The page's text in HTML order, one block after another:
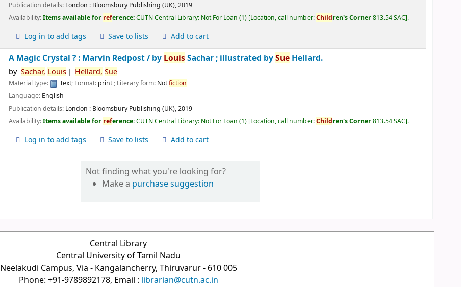
Publication details: London : Bloomsbury Publishing (UK),2019
Availability:Items available for reference:CUTN Central Library: Not For Loan (1) Location, call number:Children's Corner813.54 SAC .
Log in to add tags Save to lists Add to cart
A Magic Crystal ? : Marvin Redpost /by Louis Sachar ; illustrated bySue Hellard.
by Sachar, Louis Hellard, Sue
Material type: Text; Format: print; Literary form: Notfiction
Language: English
Publication details: London : Bloomsbury Publishing (UK),2019
Availability:Items available for reference:CUTN Central Library: Not For Loan (1) Location, call number:Children's Corner813.54 SAC .
Log in to add tags Save to lists Add to cart
Not finding what you're looking for?
Make a purchase suggestion
Central Library
Central University of Tamil Nadu
Neelakudi Campus, Via - Kangalancherry, Thiruvarur - 610 005
Phone: +91-9789892178, Email : librarian@cutn.ac.in